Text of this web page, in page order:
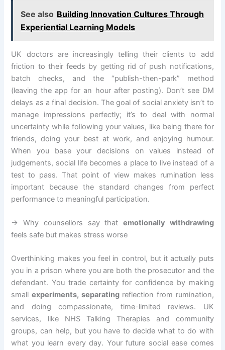
See also Building Innovation Cultures Through
Experiential Learning Models
UK doctors are increasingly telling their clients to add
friction to their feeds by getting rid of push notifications,
batch checks, and the “publish-then-park” method
(leaving the app for an hour after posting). Don’t see DM
delays as a final decision. The goal of social anxiety isn’t to
manage impressions perfectly; it’s to deal with normal
uncertainty while following your values, like being there for
friends, doing your best at work, and enjoying humour.
When you base your decisions on values instead of
judgements, social life becomes a place to live instead of a
test to pass. That point of view makes rumination less
important because the standard changes from perfect
performance to meaningful participation.
→ Why counsellors say that emotionally withdrawing
feels safe but makes stress worse
Overthinking makes you feel in control, but it actually puts
you in a prison where you are both the prosecutor and the
defendant. You trade certainty for confidence by making
smallexperiments, separatingreflection from rumination,
and doing compassionate, time-limited reviews. UK
services, like NHS Talking Therapies and community
groups, can help, but you have to decide what to do with
what you learn every day. Your future social ease comes